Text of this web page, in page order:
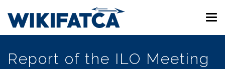
main
content
Report of the ILO Meeting